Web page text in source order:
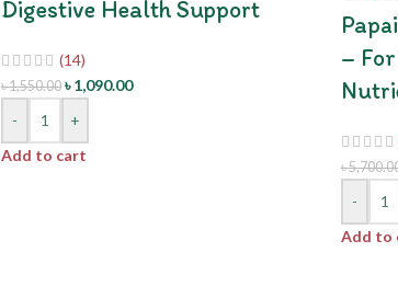
Digestive Health Support
(14)
৳1,550.00 ৳1,090.00
-
+
Add to cart
–
৳
-
Add to